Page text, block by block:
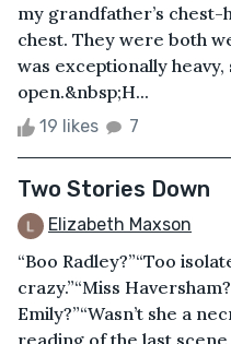
my grandfather’s
chest. They were both
was exceptionally
open.&nbsp;H...
19 likes 7
Two Stories Down
Elizabeth Maxson
“Boo Radley?”“Too
crazy.”“Miss
Emily?”“Wasn’t she a
reading of the last scene